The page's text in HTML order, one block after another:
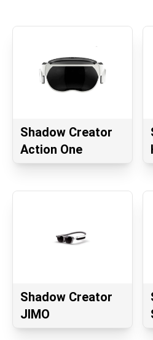
Shadow Creator
Action One
Shadow Creator
JIMO